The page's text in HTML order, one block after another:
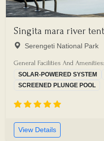
Singita mara river
Serengeti National Park
General Facilities And Amenities:
SOLAR-POWERED SYSTEM
SCREENED PLUNGE POOL
View Details